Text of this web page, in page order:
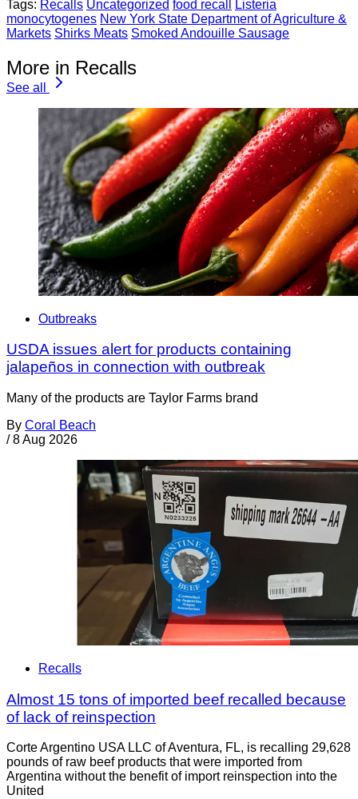
Tags: Recalls Uncategorized food recall
Listeria
monocytogenes New York State Department of Agriculture &
Markets Shirks Meats Smoked Andouille Sausage
More in Recalls
See all
Outbreaks
USDA issues alert for products containing
jalapeños in connection with outbreak
Many of the products are Taylor Farms brand
By Coral Beach
/ 8 Aug 2026
Recalls
Almost 15 tons of imported beef recalled because
of lack of reinspection
Corte Argentino USA LLC of Aventura, FL, is recalling 29,628
pounds of raw beef products that were imported from
Argentina without the benefit of import reinspection into the
United